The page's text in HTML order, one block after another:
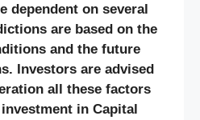
dependent on several
are based on the
and the future
Investors are advised
all these factors
in Capital